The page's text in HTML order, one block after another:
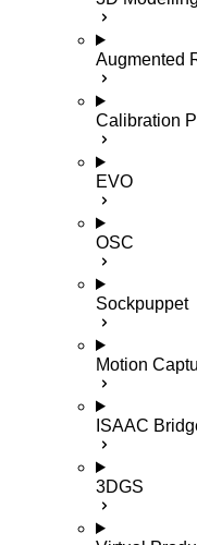
Augmented
Calibration
EVO
OSC
Sockpuppet
Motion
ISAAC
3DGS